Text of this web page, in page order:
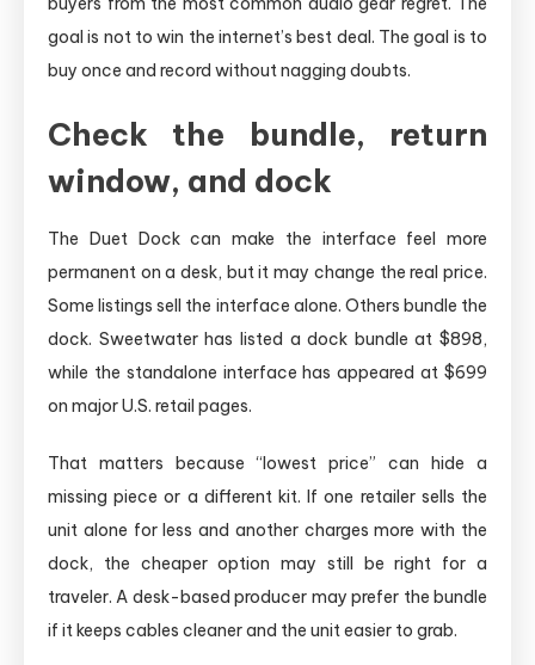
goal is not to win the internet’s best deal. The goal is to
buy once and record without nagging doubts.
Check the bundle, return
window, and dock
The Duet Dock can make the interface feel more
permanent on a desk, but it may change the real price.
Some listings sell the interface alone. Others bundle the
dock. Sweetwater has listed a dock bundle at $898,
while the standalone interface has appeared at $699
on major U.S. retail pages.
That matters because “lowest price” can hide a
missing piece or a different kit. If one retailer sells the
unit alone for less and another charges more with the
dock, the cheaper option may still be right for a
traveler. A desk-based producer may prefer the bundle
if it keeps cables cleaner and the unit easier to grab.